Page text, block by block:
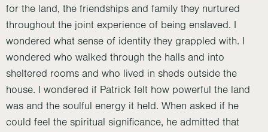
for the land, the friendships and family they nurtured
throughout the joint experience of being enslaved. I
wondered what sense of identity they grappled with. I
wondered who walked through the halls and into
sheltered rooms and who lived in sheds outside the
house. I wondered if Patrick felt how powerful the land
was and the soulful energy it held. When asked if he
could feel the spiritual significance, he admitted that